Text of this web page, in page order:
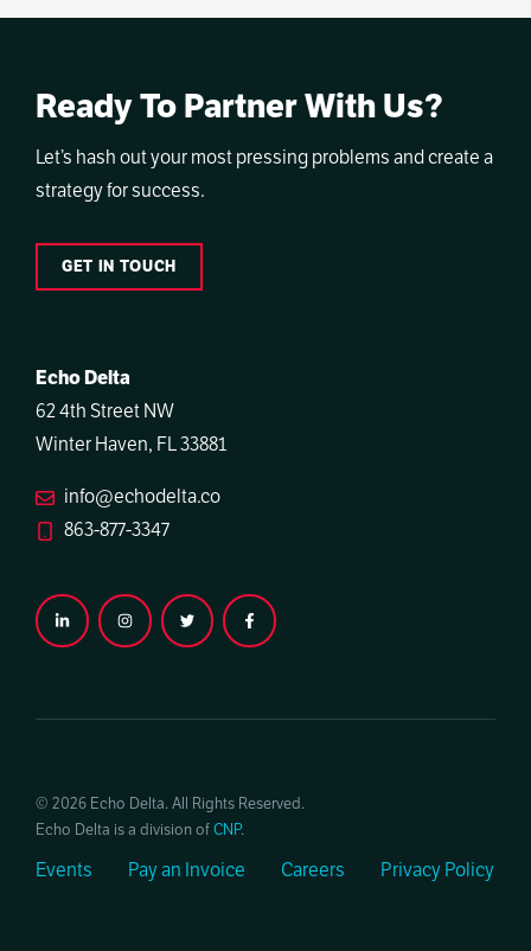
Ready To Partner With Us?
Let’s hash out your most pressing problems and create a
strategy for success.
GET IN TOUCH
Echo Delta
62 4th Street NW
Winter Haven, FL 33881
info@echodelta.co
863-877-3347
© 2026 Echo Delta. All Rights Reserved.
Echo Delta is a division ofCNP.
Events Pay an Invoice Careers Privacy Policy